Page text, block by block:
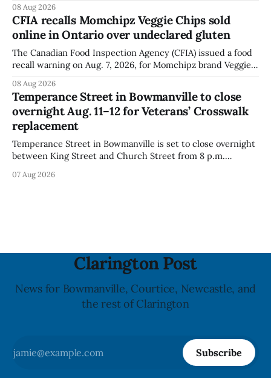
Festival. The closure affects a section of downtown Orono
for much of the day, including hours before
08 Aug 2026
CFIA recalls Momchipz Veggie Chips sold
online in Ontario over undeclared gluten
The Canadian Food Inspection Agency (CFIA) issued a food
recall warning on Aug. 7, 2026, for Momchipz brand Veggie
because the product contains gluten that is not declared
on the label. The CFIA says the recall matters for people
with celiac
08 Aug 2026
Temperance Street in Bowmanville to close
overnight Aug. 11–12 for Veterans’ Crosswalk
replacement
Temperance Street in Bowmanville is set to close overnight
between King Street and Church Street from 8 p.m.
12, 2026, while crews replace the damaged Veterans’
07 Aug 2026
Clarington Post
News for Bowmanville, Courtice, Newcastle, and
the rest of Clarington
Subscribe